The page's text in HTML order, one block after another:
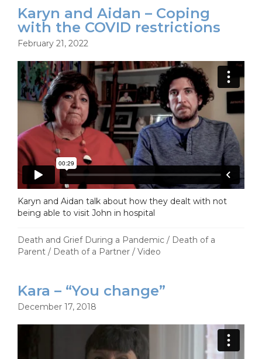
Karyn and Aidan – Coping
with the COVID restrictions
February 21, 2022
Karyn and Aidan talk about how they dealt with not
being able to visit John in hospital
Death and Grief During a Pandemic / Death of a
Parent / Death of a Partner / Video
Kara – “You change”
December 17, 2018